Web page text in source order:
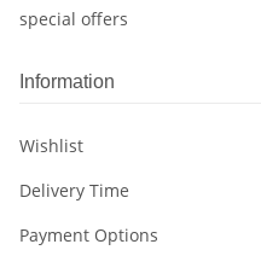
special offers
Information
Wishlist
Delivery Time
Payment Options